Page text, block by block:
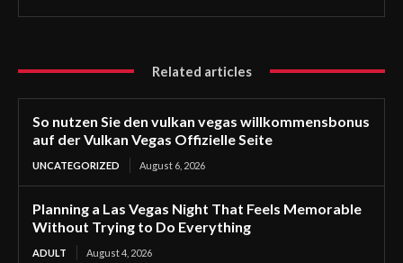
Related articles
So nutzen Sie den vulkan vegas willkommensbonus
auf der Vulkan Vegas Offizielle Seite
UNCATEGORIZED August 6, 2026
Planning a Las Vegas Night That Feels Memorable
Without Trying to Do Everything
ADULT August 4, 2026